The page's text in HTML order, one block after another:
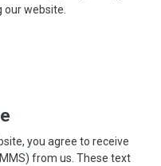
website.
you agree to receive
from us. These text